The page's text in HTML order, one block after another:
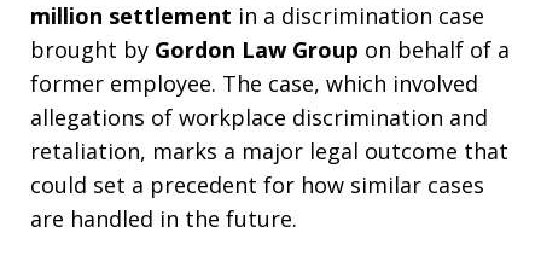
million settlement in a discrimination case
brought by Gordon Law Group on behalf of a
former employee. The case, which involved
allegations of workplace discrimination and
retaliation, marks a major legal outcome that
could set a precedent for how similar cases
are handled in the future.